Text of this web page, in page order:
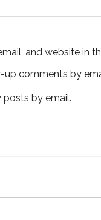
and website in
comments by
by email.